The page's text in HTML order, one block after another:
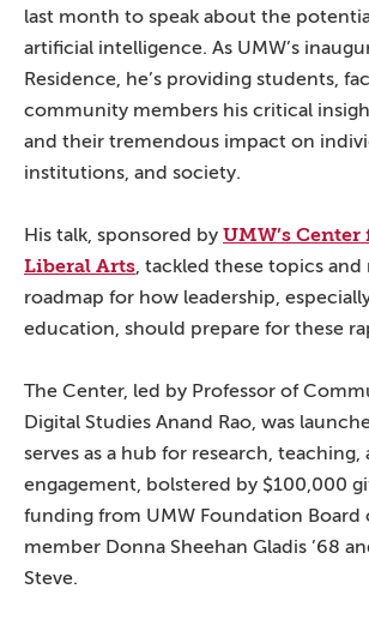
last month to speak about the
artificial intelligence. As UMW’s
Residence, he’s providing students,
community members his critical
and their tremendous impact on
institutions, and society.
His talk, sponsored by UMW’s
Liberal Arts, tackled these topics and
roadmap for how leadership,
education, should prepare for these
The Center, led by Professor of
Digital Studies Anand Rao, was
serves as a hub for research,
engagement, bolstered by $100,000
funding from UMW Foundation Board
member Donna Sheehan Gladis ’68
Steve.